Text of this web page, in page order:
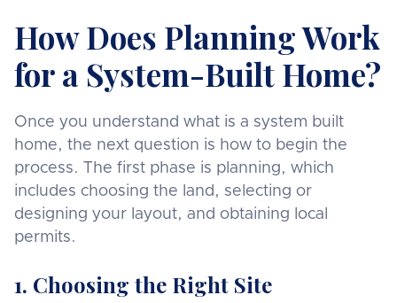
How Does Planning Work
for a System-Built Home?
Once you understand what is a system built
home, the next question is how to begin the
process. The first phase is planning, which
includes choosing the land, selecting or
designing your layout, and obtaining local
permits.
1. Choosing the Right Site